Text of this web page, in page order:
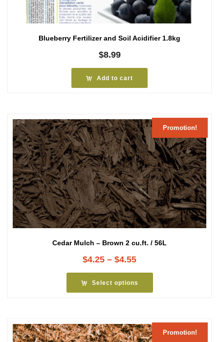
Blueberry Fertilizer and Soil Acidifier 1.8kg
$8.99
Add to cart
Promotion!
Cedar Mulch – Brown 2 cu.ft. / 56L
$4.25 – $4.55Price
$4.25
through
Select options
Promotion!